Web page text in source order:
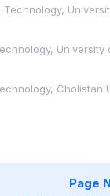
University
Cholistan
Page